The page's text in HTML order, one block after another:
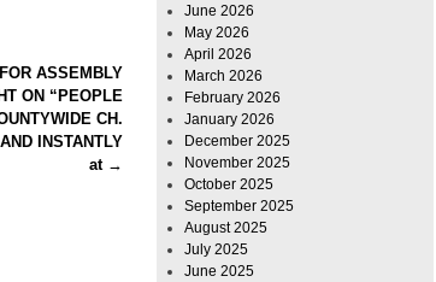
ASSEMBLY
ON “PEOPLE
CH.
INSTANTLY
at →
June 2026
May 2026
April 2026
March 2026
February 2026
January 2026
December 2025
November 2025
October 2025
September 2025
August 2025
July 2025
June 2025